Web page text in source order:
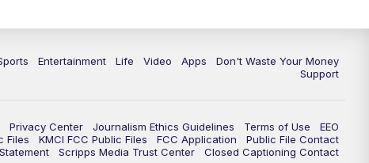
Entertainment Life Video Apps
Don't Waste Your Money
Support
Privacy Center Journalism Ethics Guidelines Terms of Use
EEO
Files KMCI FCC Public Files FCC Application
Public File Contact
Scripps Media Trust Center Closed Captioning Contact